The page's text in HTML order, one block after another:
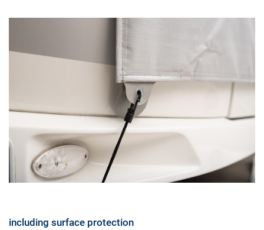
including surface protection